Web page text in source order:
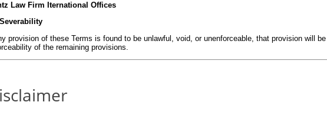
Law Firm Iternational Offices
provision of these Terms is found to be unlawful, void, or unenforceable, that provision will
of the remaining provisions.